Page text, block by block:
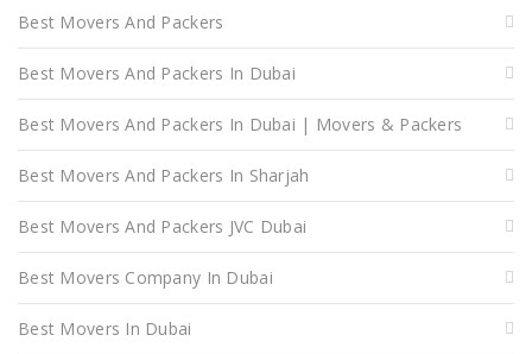
Best Movers And Packers
Best Movers And Packers In Dubai
Best Movers And Packers In Dubai | Movers & Packers
Best Movers And Packers In Sharjah
Best Movers And Packers JVC Dubai
Best Movers Company In Dubai
Best Movers In Dubai